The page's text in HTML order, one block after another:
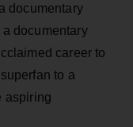
documentary
documentary
career to
to a
aspiring